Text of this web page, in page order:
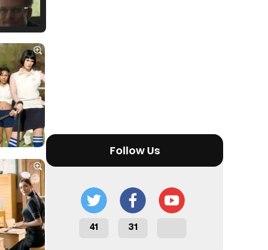
Tráiler Oficial en VOSE 'The Audacity'
Tráiler en español 'Outcome' (2026)
Tráiler 'Do Not Enter' (2026)
Follow Us
41 31